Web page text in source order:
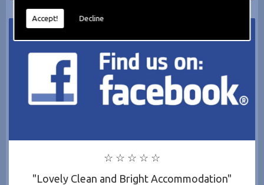
Accept! Decline
☆ ☆ ☆ ☆ ☆
"Lovely Clean and Bright Accommodation"